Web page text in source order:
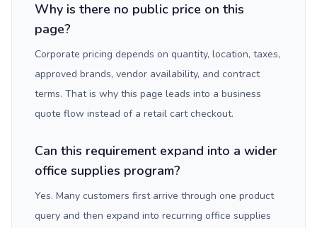
Why is there no public price on this
page?
Corporate pricing depends on quantity, location, taxes,
approved brands, vendor availability, and contract
terms. That is why this page leads into a business
quote flow instead of a retail cart checkout.
Can this requirement expand into a wider
office supplies program?
Yes. Many customers first arrive through one product
query and then expand into recurring office supplies